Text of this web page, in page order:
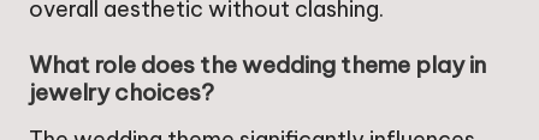
overall aesthetic without clashing.
What role does the wedding theme play in
jewelry choices?